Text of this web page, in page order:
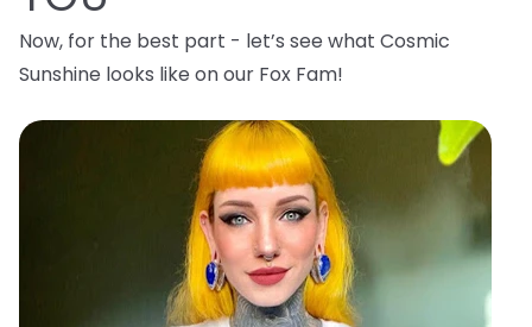
Now, for the best part - let’s see what Cosmic
Sunshine looks like on our Fox Fam!